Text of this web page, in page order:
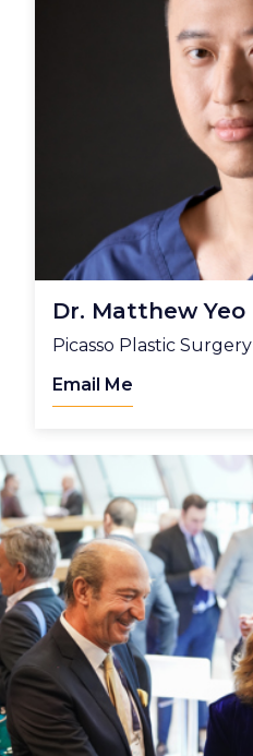
Dr. Matthew Yeo
Picasso Plastic Surgery
Email Me